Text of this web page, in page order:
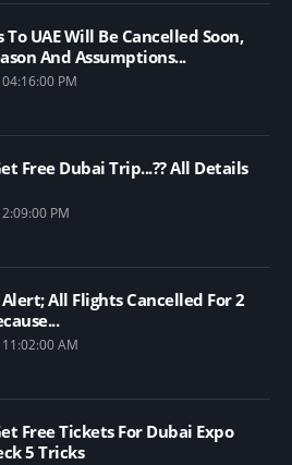
UAE Will Be Cancelled Soon,
And Assumptions...
PM
Free Dubai Trip...?? All Details
PM
All Flights Cancelled For 2
AM
Free Tickets For Dubai Expo
5 Tricks